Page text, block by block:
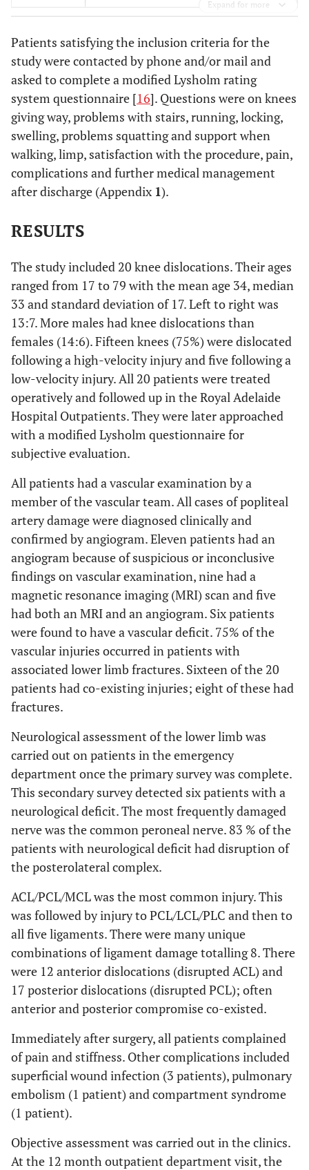
Expand for more
Patients satisfying the inclusion criteria for the
study were contacted by phone and/or mail and
asked to complete a modified Lysholm rating
system questionnaire [16]. Questions were on knees
giving way, problems with stairs, running, locking,
swelling, problems squatting and support when
walking, limp, satisfaction with the procedure, pain,
complications and further medical management
after discharge (Appendix 1).
RESULTS
The study included 20 knee dislocations. Their ages
ranged from 17 to 79 with the mean age 34, median
33 and standard deviation of 17. Left to right was
13:7. More males had knee dislocations than
females (14:6). Fifteen knees (75%) were dislocated
following a high-velocity injury and five following a
low-velocity injury. All 20 patients were treated
operatively and followed up in the Royal Adelaide
Hospital Outpatients. They were later approached
with a modified Lysholm questionnaire for
subjective evaluation.
All patients had a vascular examination by a
member of the vascular team. All cases of popliteal
artery damage were diagnosed clinically and
confirmed by angiogram. Eleven patients had an
angiogram because of suspicious or inconclusive
findings on vascular examination, nine had a
magnetic resonance imaging (MRI) scan and five
had both an MRI and an angiogram. Six patients
were found to have a vascular deficit. 75% of the
vascular injuries occurred in patients with
associated lower limb fractures. Sixteen of the 20
patients had co-existing injuries; eight of these had
fractures.
Neurological assessment of the lower limb was
carried out on patients in the emergency
department once the primary survey was complete.
This secondary survey detected six patients with a
neurological deficit. The most frequently damaged
nerve was the common peroneal nerve. 83 % of the
patients with neurological deficit had disruption of
the posterolateral complex.
ACL/PCL/MCL was the most common injury. This
was followed by injury to PCL/LCL/PLC and then to
all five ligaments. There were many unique
combinations of ligament damage totalling 8. There
were 12 anterior dislocations (disrupted ACL) and
17 posterior dislocations (disrupted PCL); often
anterior and posterior compromise co-existed.
Immediately after surgery, all patients complained
of pain and stiffness. Other complications included
superficial wound infection (3 patients), pulmonary
embolism (1 patient) and compartment syndrome
(1 patient).
Objective assessment was carried out in the clinics.
At the 12 month outpatient department visit, the